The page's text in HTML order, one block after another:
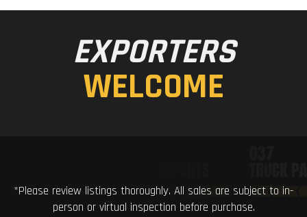
EXPORTERS
WELCOME
*Please review listings thoroughly. All sales are subject to in-
person or virtual inspection before purchase.